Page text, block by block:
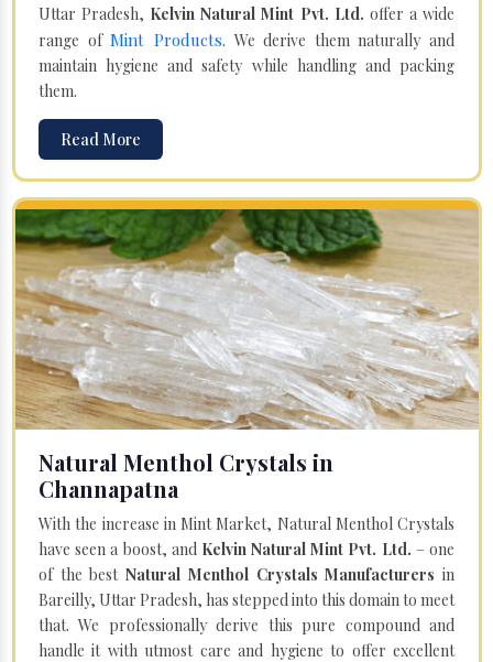
Uttar Pradesh, Kelvin Natural Mint Pvt. Ltd. offer a wide
range ofMint Products. We derive them naturally and
maintain hygiene and safety while handling and packing
them.
Read More
Natural Menthol Crystals in
Channapatna
With the increase in Mint Market, Natural Menthol Crystals
have seen a boost, and Kelvin Natural Mint Pvt. Ltd. – one
of the bestNatural Menthol Crystals Manufacturers in
Bareilly, Uttar Pradesh, has stepped into this domain to meet
that. We professionally derive this pure compound and
handle it with utmost care and hygiene to offer excellent